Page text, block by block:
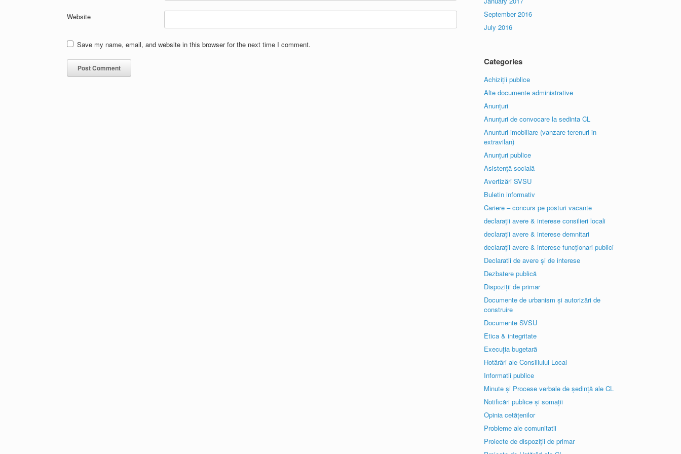
Website
Save my name, email, and website in this browser for the next time I comment.
September 2016
July 2016
Categories
Achiziții publice
Alte documente administrative
Anunțuri
Anunțuri de convocare la sedinta CL
Anunturi imobiliare (vanzare terenuri in
extravilan)
Anunțuri publice
Asistență socială
Avertizări SVSU
Buletin informativ
Cariere – concurs pe posturi vacante
declarații avere & interese consilieri locali
declarații avere & interese demnitari
declarații avere & interese funcționari publici
Declaratii de avere și de interese
Dezbatere publică
Dispoziții de primar
Documente de urbanism și autorizări de
construire
Documente SVSU
Etica & integritate
Execuția bugetară
Hotărâri ale Consiliului Local
Informatii publice
Minute și Procese verbale de ședință ale CL
Notificări publice și somații
Opinia cetățenilor
Probleme ale comunitatii
Proiecte de dispoziții de primar